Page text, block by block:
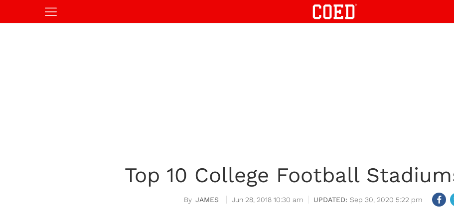
Top 10 College Football
JAMES Jun 28, 2018 10:30 am Sep 30, 2020 5:22 pm